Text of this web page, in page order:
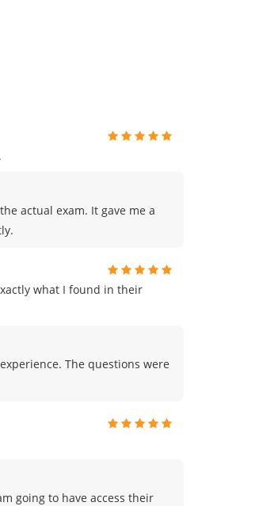
actual exam. It gave me a
what I found in their
The questions were
going to have access their